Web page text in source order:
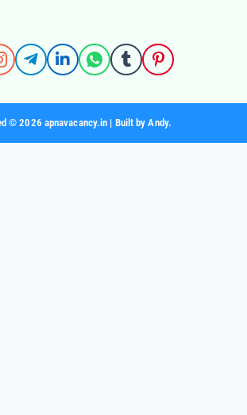
© 2026 apnavacancy.in | Built by Andy.